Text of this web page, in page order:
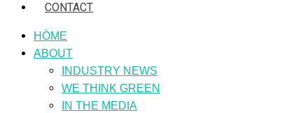
CONTACT
HÒME
ABOUT
INDUSTRY NEWS
WE THINK GREEN
IN THE MEDIA